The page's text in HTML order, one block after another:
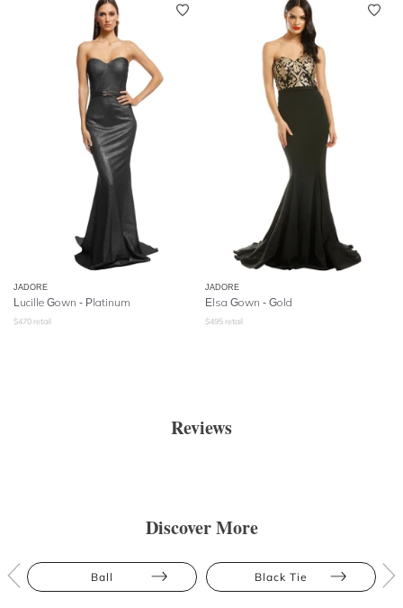
JADORE
Lucille Gown - Platinum
$470 retail
JADORE
Elsa Gown - Gold
$495 retail
Reviews
Discover More
Ball Black Tie